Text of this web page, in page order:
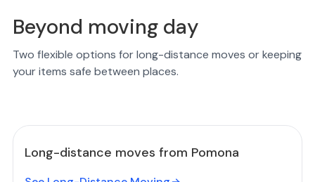
Beyond moving day
Two flexible options for long-distance moves or keeping
your items safe between places.
Long-distance moves from Pomona